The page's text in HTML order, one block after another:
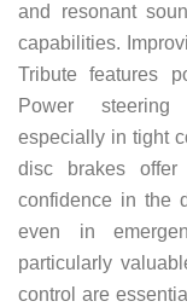
and resonant
capabilities.
Tribute features
Power steering
especially in tight
disc brakes offer
confidence in the
even in
particularly
control are